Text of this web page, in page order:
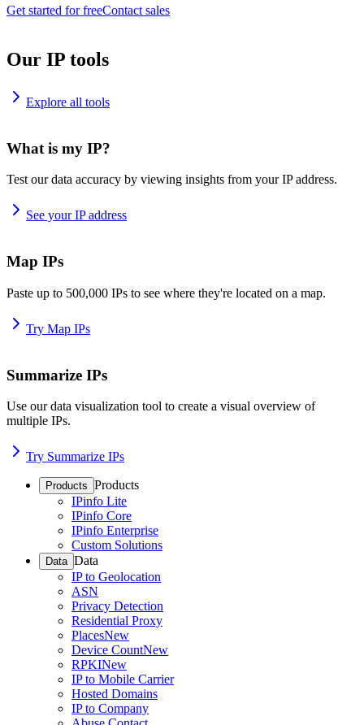
Get started for freeContact sales
Our IP tools
Explore all tools
What is my IP?
Test our data accuracy by viewing insights from your IP address.
See your IP address
Map IPs
Paste up to 500,000 IPs to see where they're located on a map.
Try Map IPs
Summarize IPs
Use our data visualization tool to create a visual overview of
multiple IPs.
Try Summarize IPs
Products Products
IPinfo Lite
IPinfo Core
IPinfo Enterprise
Custom Solutions
Data Data
IP to Geolocation
ASN
Privacy Detection
Residential Proxy
PlacesNew
Device CountNew
RPKINew
IP to Mobile Carrier
Hosted Domains
IP to Company